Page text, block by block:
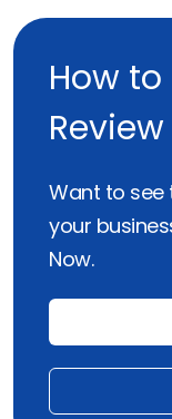
How to
Want to see
your
Now.